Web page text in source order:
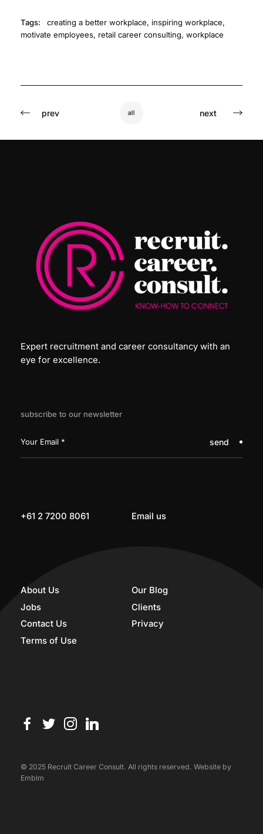
Tags: creating a better workplace, inspiring workplace,
motivate employees, retail career consulting, workplace
prev all next
Expert recruitment and career consultancy with an
eye for excellence.
subscribe to our newsletter
send
+61 2 7200 8061 Email us
About Us
Our Blog
Jobs
Clients
Contact Us
Privacy
Terms of Use
© 2025 Recruit Career Consult. All rights reserved. Website by
Emblm